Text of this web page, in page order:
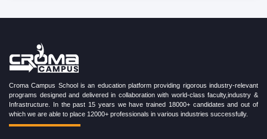
Croma Campus School is an education platform providing rigorous industry-relevant
programs designed and delivered in collaboration with world-class faculty,industry &
Infrastructure. In the past 15 years we have trained 18000+ candidates and out of
which we are able to place 12000+ professionals in various industries successfully.